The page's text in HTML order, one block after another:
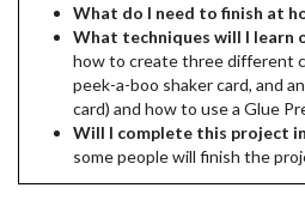
What do I need to finish at
What techniques will I learn
how to create three different
peek-a-boo shaker card, and
card) and how to use a Glue
Will I complete this project
some people will finish the